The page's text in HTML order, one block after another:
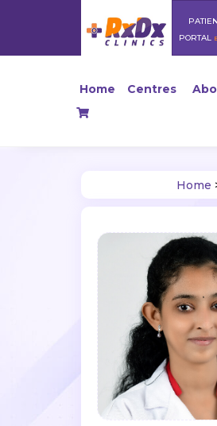
PORTAL
Home Centres
Home